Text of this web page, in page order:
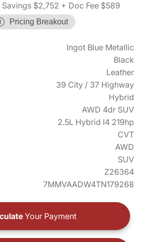
$2,752 + Doc Fee $589
Pricing Breakout
Ingot Blue Metallic
Black
Leather
39 City / 37 Highway
Hybrid
AWD 4dr SUV
2.5L Hybrid I4 219hp
CVT
AWD
SUV
Z26364
7MMVAADW4TN179268
Your Payment